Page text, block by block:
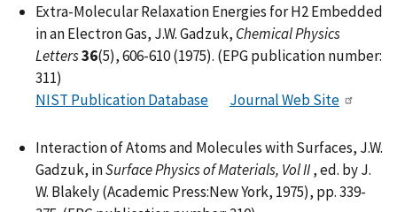
Extra-Molecular Relaxation Energies for H2 Embedded
in an Electron Gas, J.W. Gadzuk, Chemical Physics
Letters36(5), 606-610 (1975). (EPG publication number:
311)
NIST Publication Database
Journal Web Site
Interaction of Atoms and Molecules with Surfaces, J.W.
Gadzuk, inSurface Physics of Materials, Vol II, ed. by J.
W. Blakely (Academic Press:New York, 1975), pp. 339-